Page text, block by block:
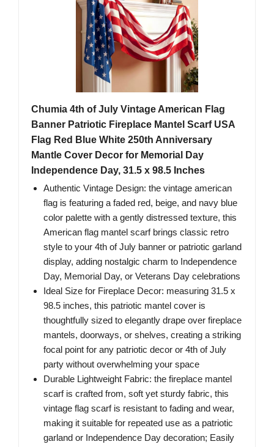
Chumia 4th of July Vintage American Flag
Banner Patriotic Fireplace Mantel Scarf USA
Flag Red Blue White 250th Anniversary
Mantle Cover Decor for Memorial Day
Independence Day, 31.5 x 98.5 Inches
Authentic Vintage Design: the vintage american
flag is featuring a faded red, beige, and navy blue
color palette with a gently distressed texture, this
American flag mantel scarf brings classic retro
style to your 4th of July banner or patriotic garland
display, adding nostalgic charm to Independence
Day, Memorial Day, or Veterans Day celebrations
Ideal Size for Fireplace Decor: measuring 31.5 x
98.5 inches, this patriotic mantel cover is
thoughtfully sized to elegantly drape over fireplace
mantels, doorways, or shelves, creating a striking
focal point for any patriotic decor or 4th of July
party without overwhelming your space
Durable Lightweight Fabric: the fireplace mantel
scarf is crafted from, soft yet sturdy fabric, this
vintage flag scarf is resistant to fading and wear,
making it suitable for repeated use as a patriotic
garland or Independence Day decoration; Easily